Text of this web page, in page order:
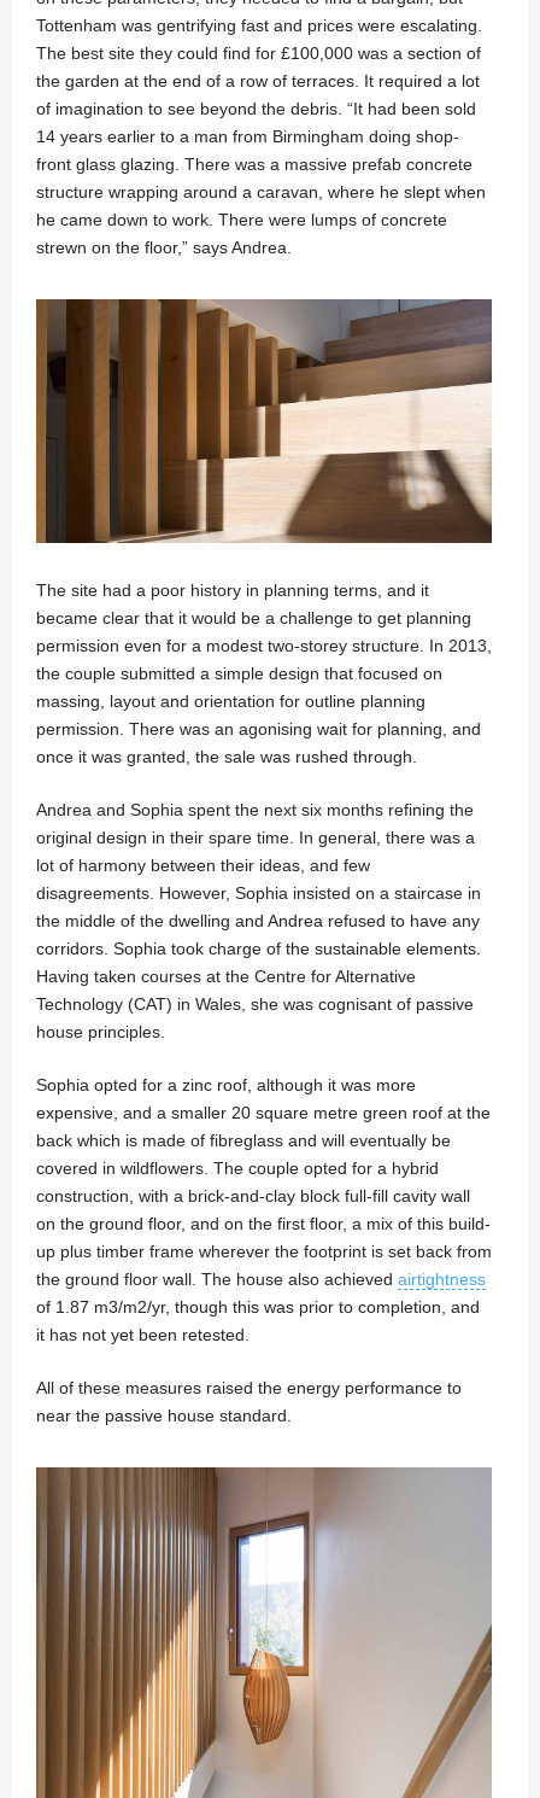
Tottenham was gentrifying fast and prices were escalating.
The best site they could find for £100,000 was a section of
the garden at the end of a row of terraces. It required a lot
of imagination to see beyond the debris. “It had been sold
14 years earlier to a man from Birmingham doing shop-
front glass glazing. There was a massive prefab concrete
structure wrapping around a caravan, where he slept when
he came down to work. There were lumps of concrete
strewn on the floor,” says Andrea.
The site had a poor history in planning terms, and it
became clear that it would be a challenge to get planning
permission even for a modest two-storey structure. In 2013,
the couple submitted a simple design that focused on
massing, layout and orientation for outline planning
permission. There was an agonising wait for planning, and
once it was granted, the sale was rushed through.
Andrea and Sophia spent the next six months refining the
original design in their spare time. In general, there was a
lot of harmony between their ideas, and few
disagreements. However, Sophia insisted on a staircase in
the middle of the dwelling and Andrea refused to have any
corridors. Sophia took charge of the sustainable elements.
Having taken courses at the Centre for Alternative
Technology (CAT) in Wales, she was cognisant of passive
house principles.
Sophia opted for a zinc roof, although it was more
expensive, and a smaller 20 square metre green roof at the
back which is made of fibreglass and will eventually be
covered in wildflowers. The couple opted for a hybrid
construction, with a brick-and-clay block full-fill cavity wall
on the ground floor, and on the first floor, a mix of this build-
up plus timber frame wherever the footprint is set back from
the ground floor wall. The house also achieved airtightness
of 1.87 m3/m2/yr, though this was prior to completion, and
it has not yet been retested.
All of these measures raised the energy performance to
near the passive house standard.